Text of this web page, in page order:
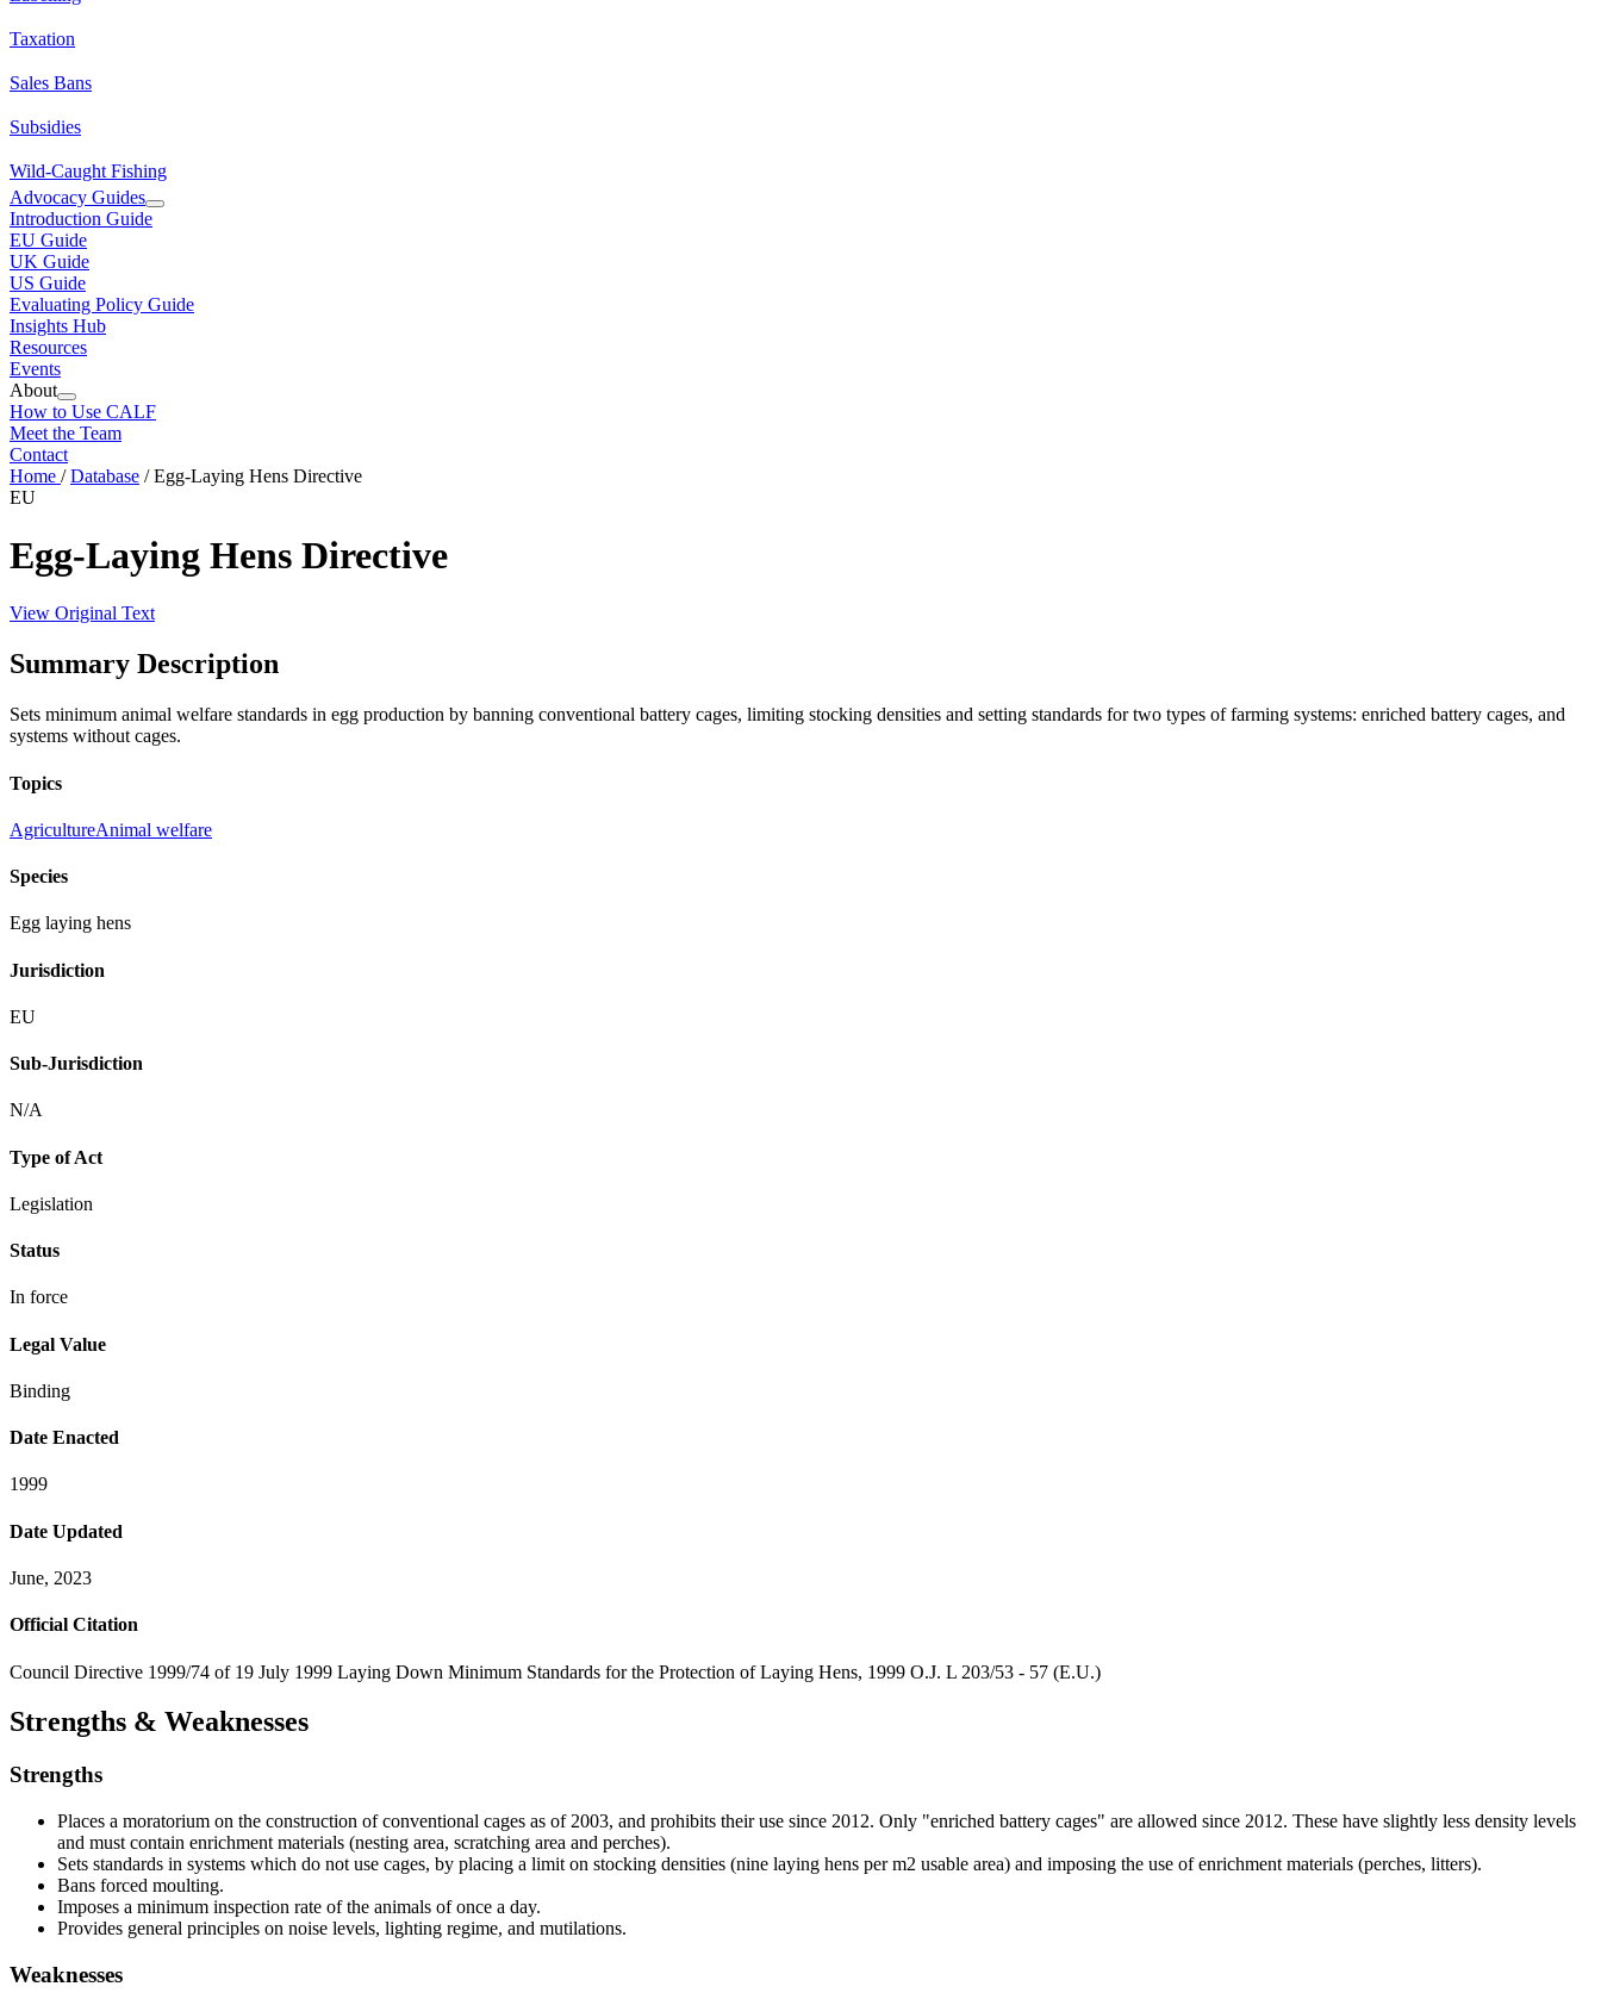
Taxation
Sales Bans
Subsidies
Wild-Caught Fishing
Advocacy Guides
Introduction Guide
EU Guide
UK Guide
US Guide
Evaluating Policy Guide
Insights Hub
Resources
Events
About
How to Use CALF
Meet the Team
Contact
Home /Database /Egg-Laying Hens Directive
EU
Egg-Laying Hens Directive
View Original Text
Summary Description
Sets minimum animal welfare standards in egg production by banning conventional battery cages, limiting stocking densities and setting standards for two types of farming systems: enriched battery cages, and
systems without cages.
Topics
AgricultureAnimal welfare
Species
Egg laying hens
Jurisdiction
EU
Sub-Jurisdiction
N/A
Type of Act
Legislation
Status
In force
Legal Value
Binding
Date Enacted
1999
Date Updated
June, 2023
Official Citation
Council Directive 1999/74 of 19 July 1999 Laying Down Minimum Standards for the Protection of Laying Hens, 1999 O.J. L 203/53 - 57 (E.U.)
Strengths & Weaknesses
Strengths
Places a moratorium on the construction of conventional cages as of 2003, and prohibits their use since 2012. Only "enriched battery cages" are allowed since 2012. These have slightly less density levels
and must contain enrichment materials (nesting area, scratching area and perches).
Sets standards in systems which do not use cages, by placing a limit on stocking densities (nine laying hens per m2 usable area) and imposing the use of enrichment materials (perches, litters).
Bans forced moulting.
Imposes a minimum inspection rate of the animals of once a day.
Provides general principles on noise levels, lighting regime, and mutilations.
Weaknesses